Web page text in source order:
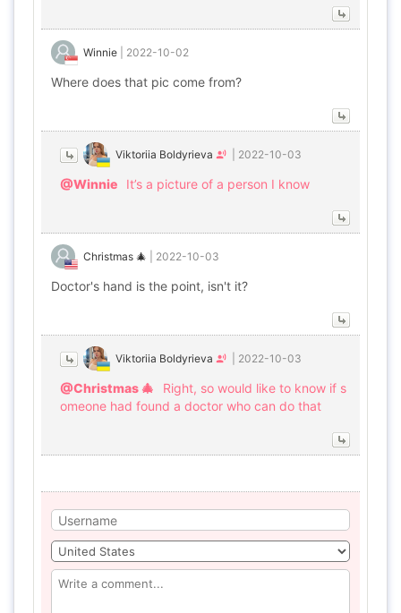
Winnie 2022-10-02
Where does that pic come from?
Viktoriia Boldyrieva 2022-10-03
@Winnie It’s a picture of a person I know
Christmas 🎄 2022-10-03
Doctor's hand is the point, isn't it?
Viktoriia Boldyrieva 2022-10-03
@Christmas 🎄
Right, so would like to know if s
omeone had found a doctor who can do that